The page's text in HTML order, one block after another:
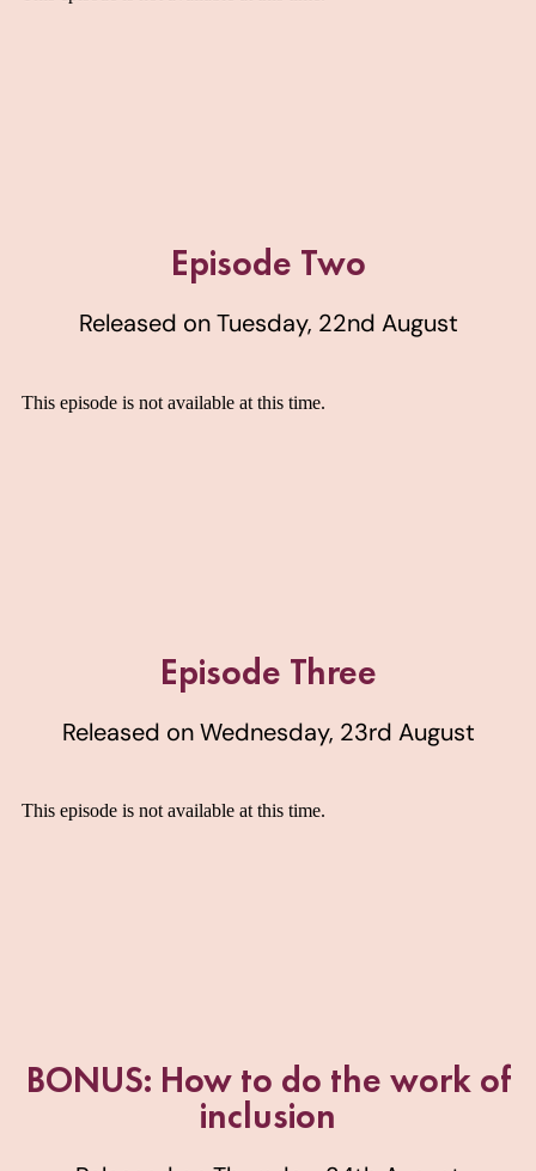
Episode Two
Released on Tuesday, 22nd August
Episode Three
Released on Wednesday, 23rd August
BONUS: How to do the work of
inclusion